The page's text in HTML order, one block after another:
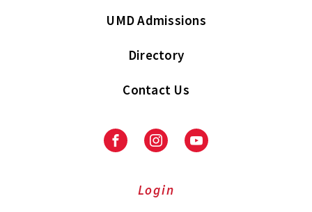
UMD Admissions
Directory
Contact Us
FacebookInstagramYoutube
Login